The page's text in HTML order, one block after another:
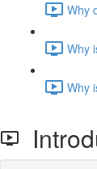
Why
Why
Why